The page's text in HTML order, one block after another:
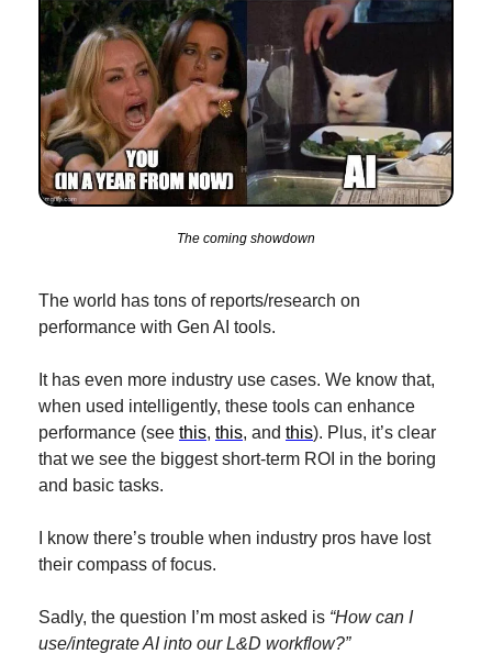
The coming showdown
The world has tons of reports/research on
performance with Gen AI tools.
It has even more industry use cases. We know that,
when used intelligently, these tools can enhance
performance (see this, this, and this). Plus, it’s clear
that we see the biggest short-term ROI in the boring
and basic tasks.
I know there’s trouble when industry pros have lost
their compass of focus.
Sadly, the question I’m most asked is “How can I
use/integrate AI into our L&D workflow?”